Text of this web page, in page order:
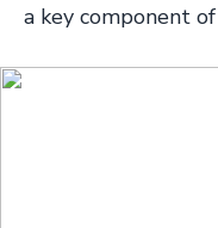
a key component